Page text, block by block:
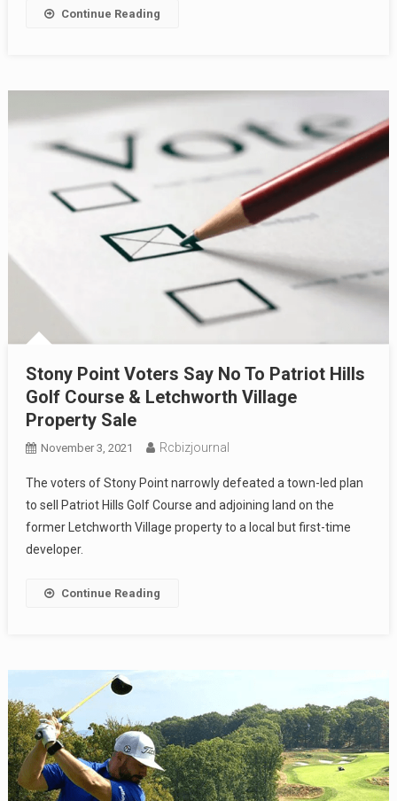
Continue Reading
Stony Point Voters Say No To Patriot Hills
Golf Course & Letchworth Village
Property Sale
November 3, 2021 Rcbizjournal
The voters of Stony Point narrowly defeated a town-led plan
to sell Patriot Hills Golf Course and adjoining land on the
former Letchworth Village property to a local but first-time
developer.
Continue Reading